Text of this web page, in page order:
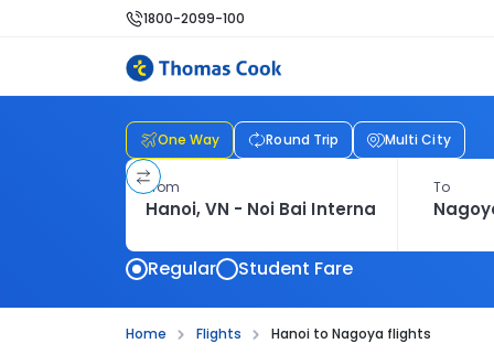
1800-2099-100
One Way Round Trip Multi City
From To
Regular Student Fare
Home Flights Hanoi to Nagoya flights